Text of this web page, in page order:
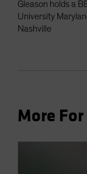
Gleason holds a
University
Nashville
More For